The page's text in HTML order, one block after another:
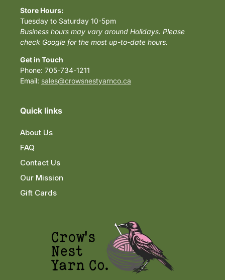
Store Hours:
Tuesday to Saturday 10-5pm
Business hours may vary around Holidays. Please
check Google for the most up-to-date hours.
Get in Touch
Phone: 705-734-1211
Email: sales@crowsnestyarnco.ca
Quick links
About Us
FAQ
Contact Us
Our Mission
Gift Cards